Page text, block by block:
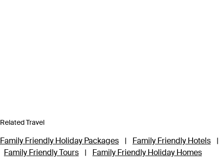
Related Travel
Family Friendly Holiday Packages | Family Friendly Hotels
|
Family Friendly Tours
| Family Friendly Holiday Homes